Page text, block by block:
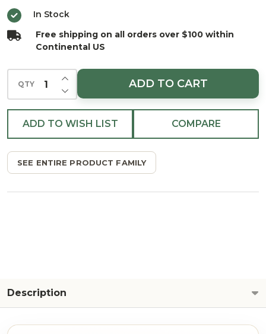
Repair
Tool
In Stock
Free shipping on all orders over $100 within
Continental US
QTY DECREASE QUANTITY OF UNDEFINED
INCREASE QUANTITY OF UNDEFINED
ADD TO CART
ADD TO WISH LIST COMPARE
SEE ENTIRE PRODUCT FAMILY
Description